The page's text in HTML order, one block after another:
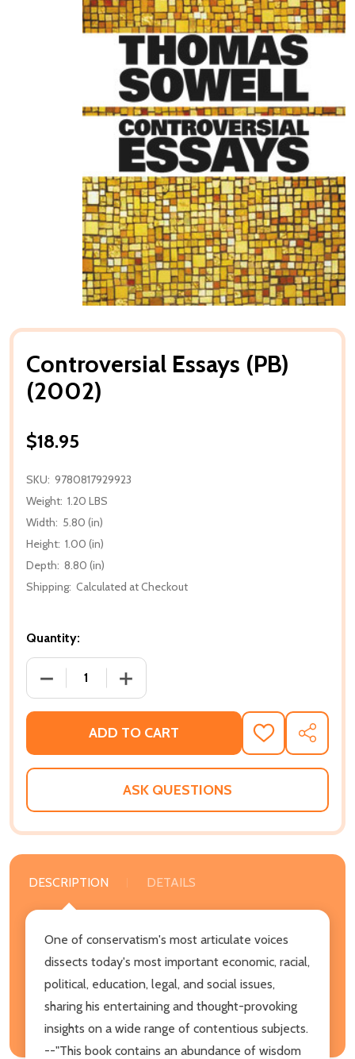
Controversial Essays (PB)
(2002)
$18.95
SKU: 9780817929923
Weight: 1.20 LBS
Width: 5.80 (in)
Height: 1.00 (in)
Depth: 8.80 (in)
Shipping: Calculated at Checkout
Quantity:
DECREASE QUANTITY OF CONTROVERSIAL ESSAYS
INCREASE QUANTITY OF
ADD TO CART
ADD
TO
WISH
SHARE
ASK QUESTIONS
DESCRIPTION DETAILS
One of conservatism's most articulate voices
dissects today's most important economic, racial,
political, education, legal, and social issues,
sharing his entertaining and thought-provoking
insights on a wide range of contentious subjects.
--"This book contains an abundance of wisdom